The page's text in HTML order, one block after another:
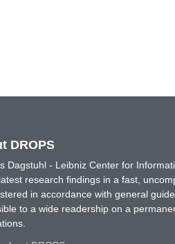
DROPS
Dagstuhl - Leibniz Center for
research findings in a fast,
in accordance with general
to a wide readership on a